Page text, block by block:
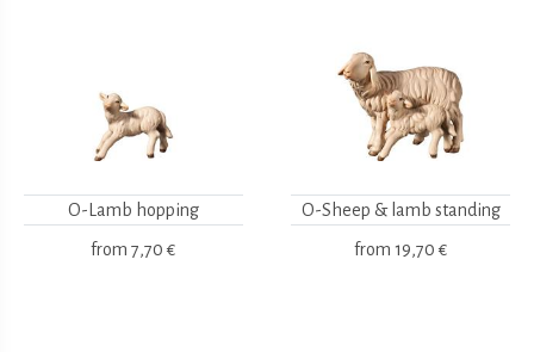
O-Lamb hopping
from 7,70 €
O-Sheep & lamb standing
from 19,70 €